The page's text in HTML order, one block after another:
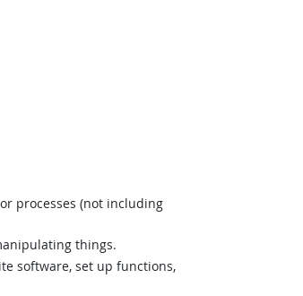
processes (not including
things.
software, set up functions,